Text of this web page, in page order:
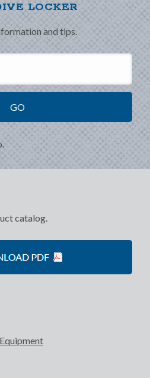
LOCKER
and tips.
catalog.